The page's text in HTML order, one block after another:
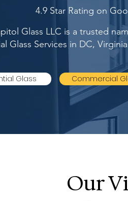
4.9 Star Rating on
Glass LLC is a trusted
Glass Services in DC,
Glass Commercial
Our